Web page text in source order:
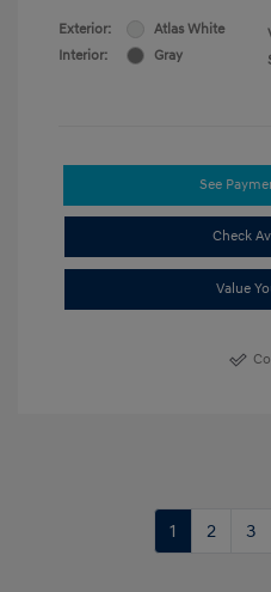
Exterior:
Atlas White
Interior:
Gray
See
Check
Value
1 2 3